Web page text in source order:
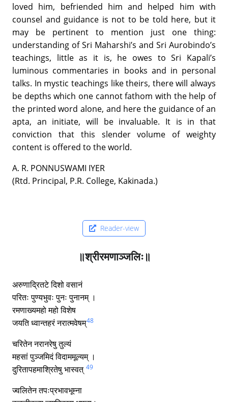
loved him, befriended him and helped him with
counsel and guidance is not to be told here, but it
may be pertinent to mention just one thing:
understanding of Sri Maharshi’s and Sri Aurobindo’s
teachings, little as it is, he owes to Sri Kapali’s
luminous commentaries in books and in personal
talks. In mystic teachings like theirs, there will always
be depths which one cannot fathom with the help of
the printed word alone, and here the guidance of an
apta, an initiate, will be invaluable. It is in that
conviction that this slender volume of weighty
content is offered to the world.
A. R. PONNUSWAMI IYER
(Rtd. Principal, P.R. College, Kakinada.)
Reader-view
॥श्रीरमणाञ्जलिः॥
अरुणाद्रितटे दिशो वसानं
परितः पुण्यभुवः पुनः पुनानम् ।
रमणाख्यमहो महो विशेष
जयति ध्वान्तहरं नरात्मवेषम्48
चरितेन नरानरेषु तुल्यं
महसां पुञ्जमिदं विदाममूल्यम् ।
दुरितापहमाश्रितेषु भास्वत् 49
ज्वलितेन तपःप्रभावभूम्ना